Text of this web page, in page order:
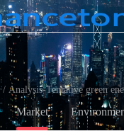
/
Market